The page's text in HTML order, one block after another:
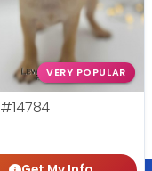
VERY POPULAR
#14784